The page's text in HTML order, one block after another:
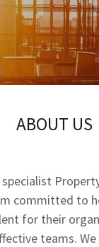
ABOUT US
specialist
committed to
for their
teams. We